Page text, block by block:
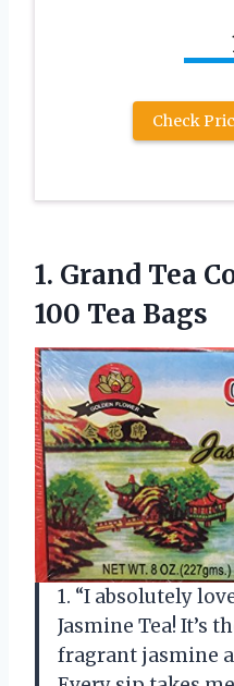
Check
1. Grand Tea
100 Tea Bags
1. “I absolutely
Jasmine Tea! It’s
fragrant jasmine